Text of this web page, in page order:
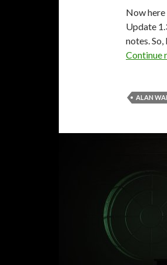
Now here
Update
notes.
Continue
ALAN